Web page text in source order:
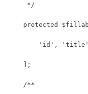
     */
protected
'id',
    ];
    /**